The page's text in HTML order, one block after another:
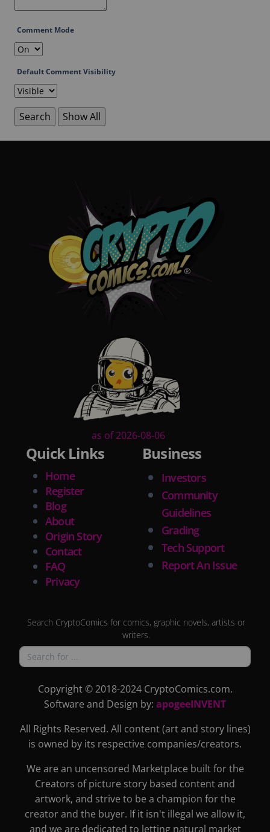
Comment Mode
Default Comment Visibility
as of 2026-08-06
Quick Links
Home
Register
Blog
About
Origin Story
Contact
FAQ
Privacy
Business
Investors
Community
Guidelines
Grading
Tech Support
Report An Issue
Search CryptoComics for comics, graphic novels, artists or
writers.
Copyright © 2018-2024 CryptoComics.com.
Software and Design by: apogeeINVENT
All Rights Reserved. All content (art and story lines)
is owned by its respective companies/creators.
We are an uncensored Marketplace built for the
Creators of picture story based content and
artwork, and strive to be a champion for the
creator and the buyer. If it isn't illegal we allow it,
and we are dedicated to letting natural market